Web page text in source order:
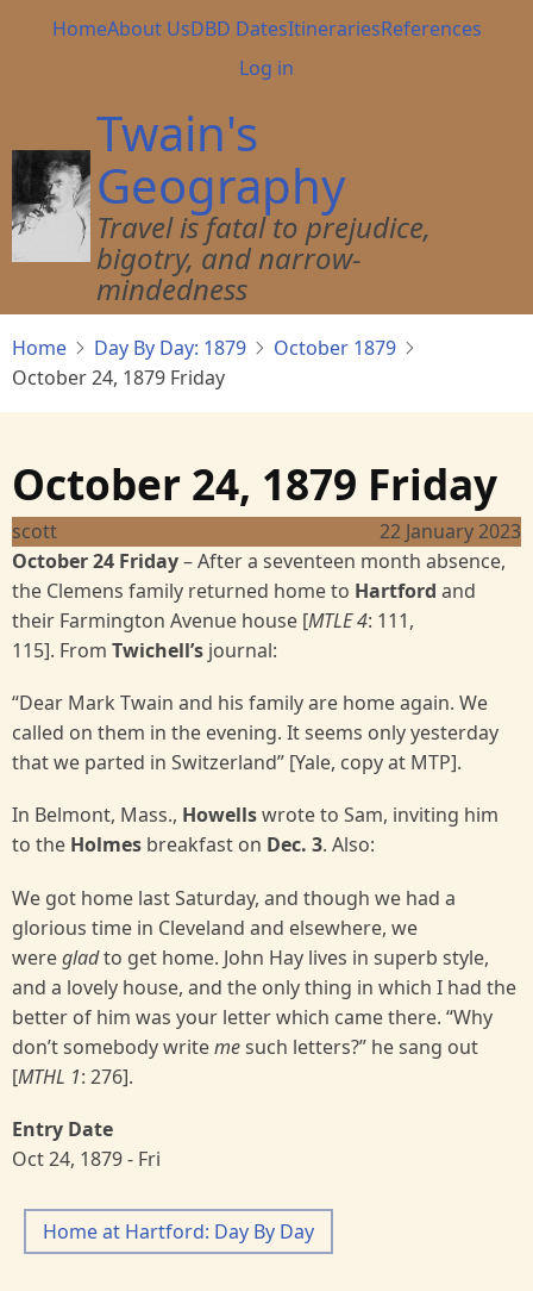
Main
HomeAbout UsDBD DatesItinerariesReferences
User
menu
Log in
Twain's
Geography
Travel is fatal to prejudice,
bigotry, and narrow-
mindedness
Home Day By Day: 1879
October 1879
October 24, 1879 Friday
October 24, 1879 Friday
scott
22 January 2023
October 24 Friday–After a seventeen month absence,
the Clemens family returned home to Hartford and
their Farmington Avenue house [MTLE 4: 111,
115]. From Twichell’s journal:
“Dear Mark Twain and his family are home again. We
called on them in the evening. It seems only yesterday
that we parted in Switzerland” [Yale, copy at MTP].
In Belmont, Mass., Howellswrote to Sam, inviting him
to the Holmes breakfast on Dec. 3. Also:
We got home last Saturday, and though we had a
glorious time in Cleveland and elsewhere, we
weregladto get home. John Hay lives in superb style,
and a lovely house, and the only thing in which I had the
better of him was your letter which came there. “Why
don’t somebody writemesuch letters?” he sang out
[MTHL 1: 276].
Entry Date
Oct 24, 1879 - Fri
Home at Hartford: Day By Day